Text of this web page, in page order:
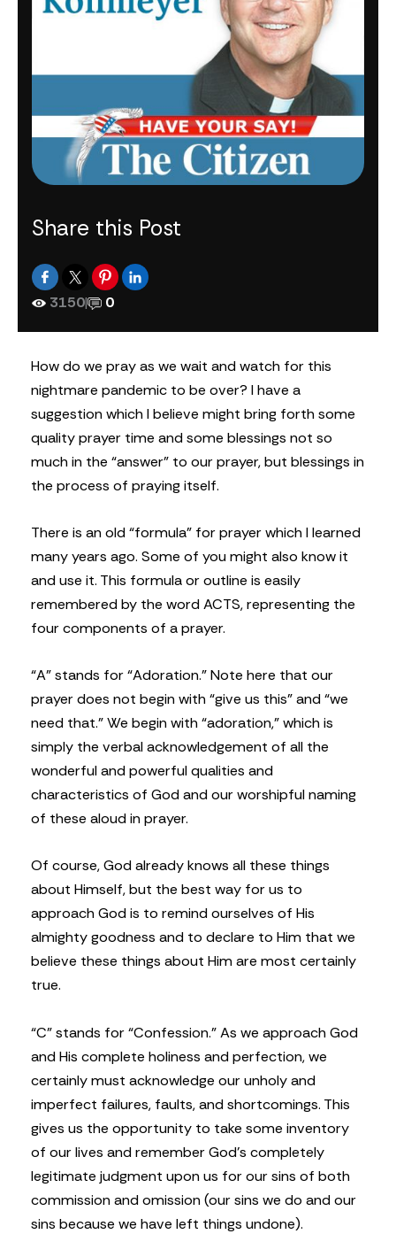
Share this Post
3150| 0
How do we pray as we wait and watch for this
nightmare pandemic to be over? I have a
suggestion which I believe might bring forth some
quality prayer time and some blessings not so
much in the “answer” to our prayer, but blessings in
the process of praying itself.
There is an old “formula” for prayer which I learned
many years ago. Some of you might also know it
and use it. This formula or outline is easily
remembered by the word ACTS, representing the
four components of a prayer.
“A” stands for “Adoration.” Note here that our
prayer does not begin with “give us this” and “we
need that.” We begin with “adoration,” which is
simply the verbal acknowledgement of all the
wonderful and powerful qualities and
characteristics of God and our worshipful naming
of these aloud in prayer.
Of course, God already knows all these things
about Himself, but the best way for us to
approach God is to remind ourselves of His
almighty goodness and to declare to Him that we
believe these things about Him are most certainly
true.
“C” stands for “Confession.” As we approach God
and His complete holiness and perfection, we
certainly must acknowledge our unholy and
imperfect failures, faults, and shortcomings. This
gives us the opportunity to take some inventory
of our lives and remember God’s completely
legitimate judgment upon us for our sins of both
commission and omission (our sins we do and our
sins because we have left things undone).